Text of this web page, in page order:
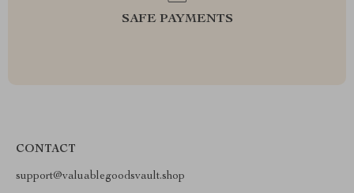
SAFE PAYMENTS
CONTACT
support@valuablegoodsvault.shop